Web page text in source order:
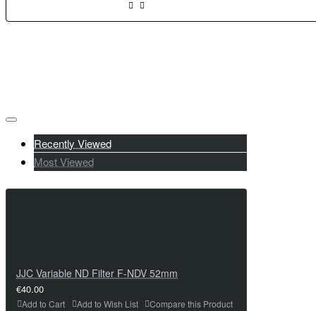
Recently Viewed
Most Viewed
JJC Variable ND Filter F-NDV 52mm
€40.00
Add to Cart Add to Wish List Compare this Product